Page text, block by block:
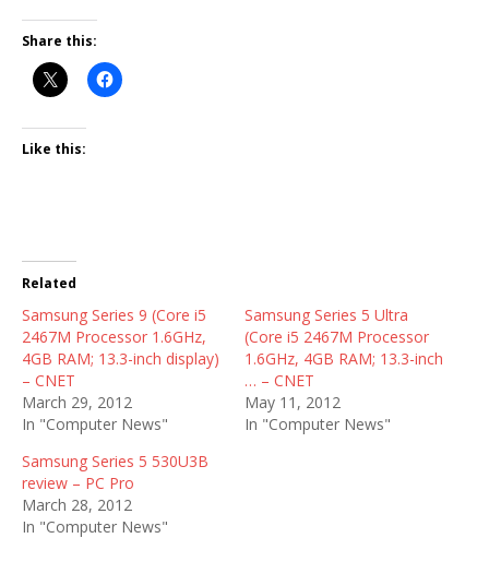
Share this:
Like this:
Related
Samsung Series 9 (Core i5
2467M Processor 1.6GHz,
4GB RAM; 13.3-inch display)
– CNET
March 29, 2012
In "Computer News"
Samsung Series 5 Ultra
(Core i5 2467M Processor
1.6GHz, 4GB RAM; 13.3-inch
… – CNET
May 11, 2012
In "Computer News"
Samsung Series 5 530U3B
review – PC Pro
March 28, 2012
In "Computer News"